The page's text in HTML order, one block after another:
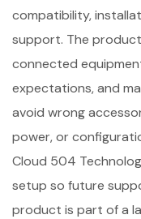
compatibility,
support. The
connected
expectations, and
avoid wrong
power, or
Cloud 504
setup so future
product is part of a